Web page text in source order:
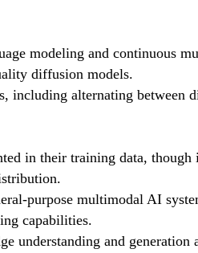
modeling and continuous
diffusion models.
including alternating
in their training data,
purpose multimodal AI
capabilities.
understanding and